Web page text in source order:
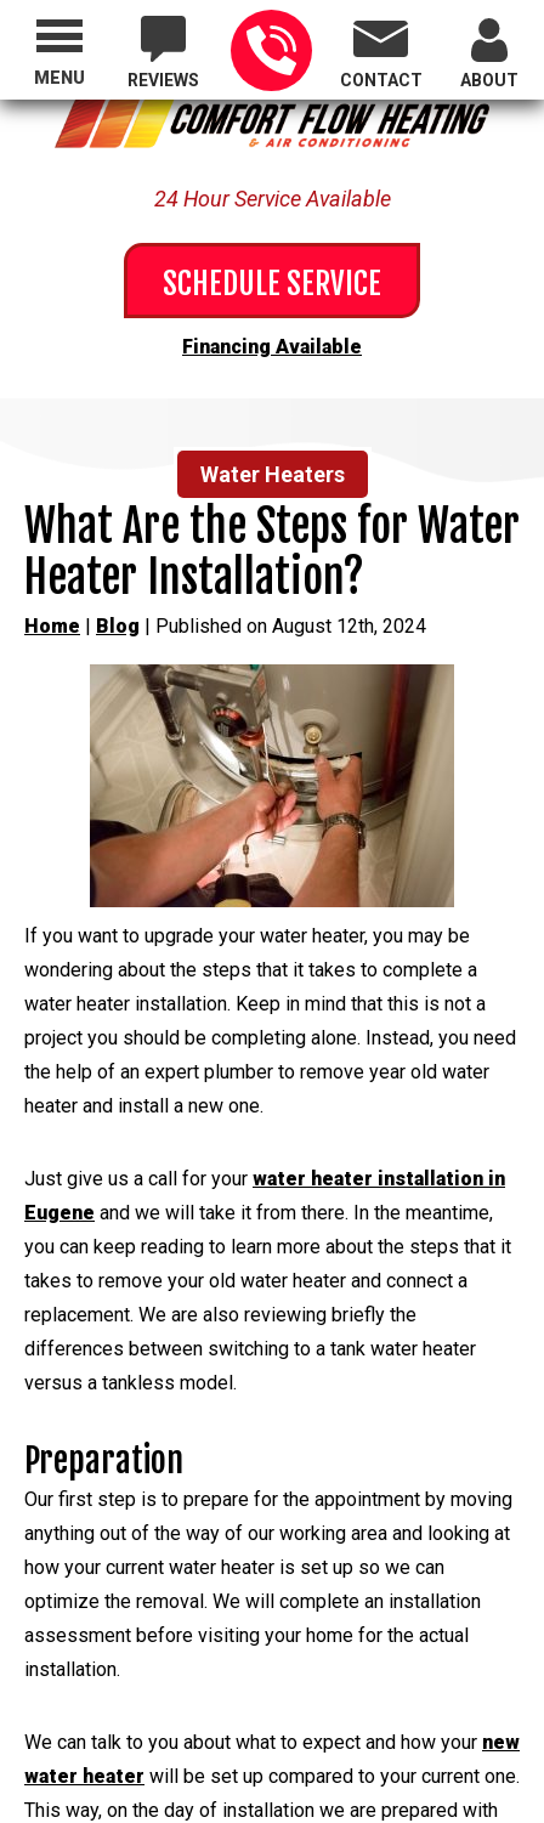
Proudly Serving All of Oregon
REVIEWS CONTACT ABOUT
24 Hour Service Available
SCHEDULE SERVICE
Financing Available
MENU
Water Heaters
What Are the Steps for Water
Heater Installation?
Home | Blog | Published on August 12th, 2024
If you want to upgrade your water heater, you may be
wondering about the steps that it takes to complete a
water heater installation. Keep in mind that this is not a
project you should be completing alone. Instead, you need
the help of an expert plumber to remove year old water
heater and install a new one.
Just give us a call for your water heater installation in
Eugene and we will take it from there. In the meantime,
you can keep reading to learn more about the steps that it
takes to remove your old water heater and connect a
replacement. We are also reviewing briefly the
differences between switching to a tank water heater
versus a tankless model.
Preparation
Our first step is to prepare for the appointment by moving
anything out of the way of our working area and looking at
how your current water heater is set up so we can
optimize the removal. We will complete an installation
assessment before visiting your home for the actual
installation.
We can talk to you about what to expect and how your new
water heater will be set up compared to your current one.
This way, on the day of installation we are prepared with